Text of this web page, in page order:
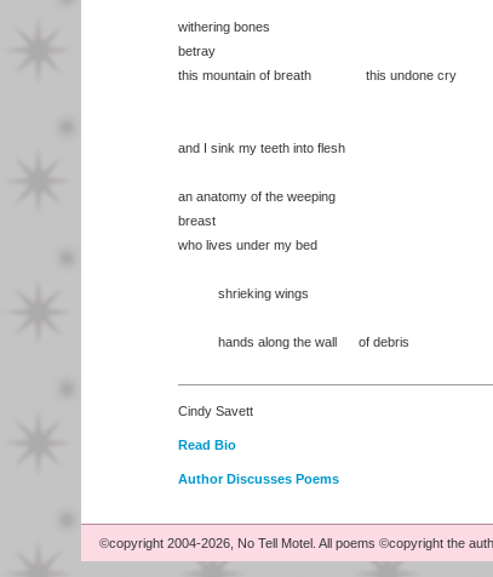
withering bones
betray
this mountain of breath this undone cry
and I sink my teeth into flesh
an anatomy of the weeping
breast
who lives under my bed
shrieking wings
hands along the wall of debris
Cindy Savett
Read Bio
Author Discusses Poems
©copyright 2004-2026, No Tell Motel. All poems ©copyright the